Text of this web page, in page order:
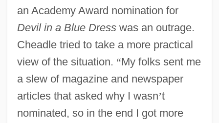
an Academy Award nomination for
Devil in a Blue Dresswas an outrage.
Cheadle tried to take a more practical
view of the situation. “My folks sent me
a slew of magazine and newspaper
articles that asked why I wasn’t
nominated, so in the end I got more